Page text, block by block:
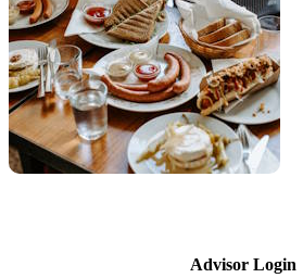
Advisor Login